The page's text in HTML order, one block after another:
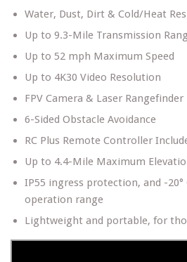
Water, Dust, Dirt & Cold/Heat
Up to 9.3-Mile Transmission
Up to 52 mph Maximum Speed
Up to 4K30 Video Resolution
FPV Camera & Laser Rangefinder
6-Sided Obstacle Avoidance
RC Plus Remote Controller
Up to 4.4-Mile Maximum
IP55 ingress protection, and -20°
operation range
Lightweight and portable, for